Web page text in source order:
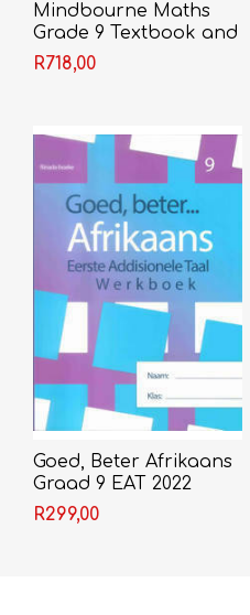
Mindbourne Maths
Grade 9 Textbook and
Video
R718,00
Goed, Beter Afrikaans
Graad 9 EAT 2022
R299,00